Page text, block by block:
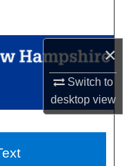
×
Switch to
desktopview